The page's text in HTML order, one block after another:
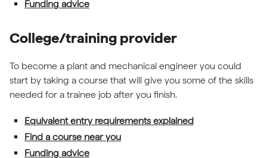
Funding advice
College/training provider
To become a plant and mechanical engineer you could
start by taking a course that will give you some of the skills
needed for a trainee job after you finish.
Equivalent entry requirements explained
Find a course near you
Funding advice